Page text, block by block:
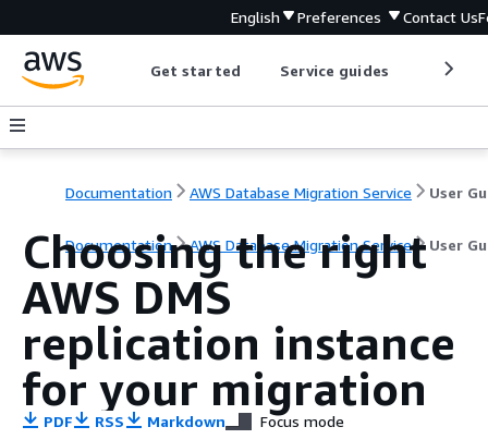
English Preferences Contact Us
Get started Service guides
Documentation AWS Database Migration Service User
Documentation AWS Database Migration Service User
Choosing the right
AWS DMS
replication instance
for your migration
PDF RSS Markdown Focus mode